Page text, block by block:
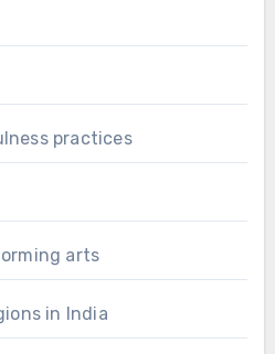
practices
arts
in India